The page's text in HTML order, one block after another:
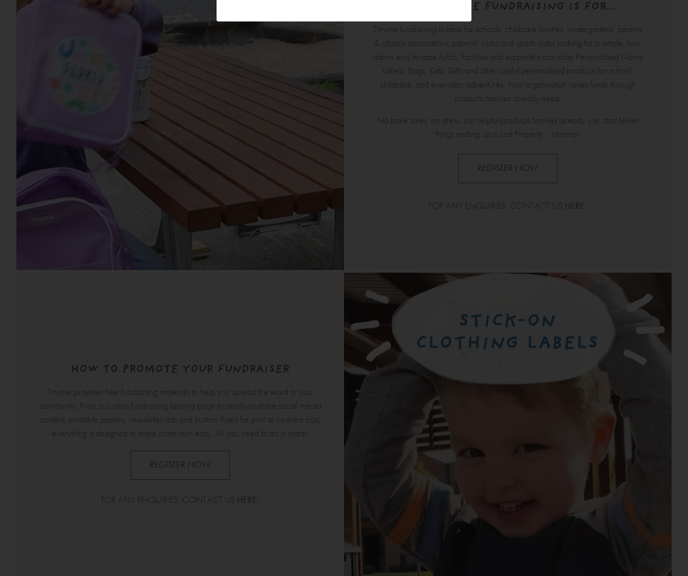
WHO TINYME FUNDRAISING IS FOR...
Tinyme fundraising is ideal for schools, childcare centres, kindergartens, parents
& citizens associations, parents' clubs and sports clubs looking for a simple, low-
admin way to raise funds. Families and supporters can shop Personalised Name
Labels, Bags, Kids' Gifts and other useful personalised products for school,
childcare, and everyday adventures. Your organisation raises funds through
products families already need.
No bake sales, no stress, just helpful products families already use, and fewer
things ending up in Lost Property... Hooray!
REGISTER NOW
FOR ANY ENQUIRIES, CONTACT US HERE
HOW TO PROMOTE YOUR FUNDRAISER
Tinyme provides free fundraising materials to help you spread the word in your
community. From a custom fundraising landing page to ready-to-share social media
content, printable posters, newsletter ads and custom flyers for print at no extra cost,
everything is designed to make promotion easy. All you need to do is share!
REGISTER NOW
FOR ANY ENQUIRIES, CONTACT US HERE